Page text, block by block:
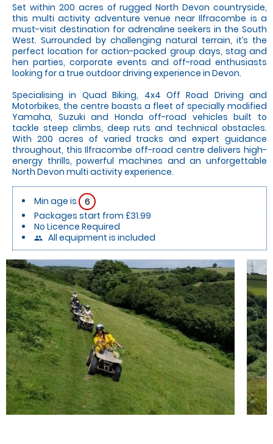
Set within 200 acres of rugged North Devon countryside,
this multi activity adventure venue near Ilfracombe is a
must-visit destination for adrenaline seekers in the South
West. Surrounded by challenging natural terrain, it’s the
perfect location for action-packed group days, stag and
hen parties, corporate events and off-road enthusiasts
looking for a true outdoor driving experience in Devon.
Specialising in Quad Biking, 4x4 Off Road Driving and
Motorbikes, the centre boasts a fleet of specially modified
Yamaha, Suzuki and Honda off-road vehicles built to
tackle steep climbs, deep ruts and technical obstacles.
With 200 acres of varied tracks and expert guidance
throughout, this Ilfracombe off-road centre delivers high-
energy thrills, powerful machines and an unforgettable
North Devon multi activity experience.
Min age is
6
Packages start from £31.99
No Licence Required
people All equipment is included